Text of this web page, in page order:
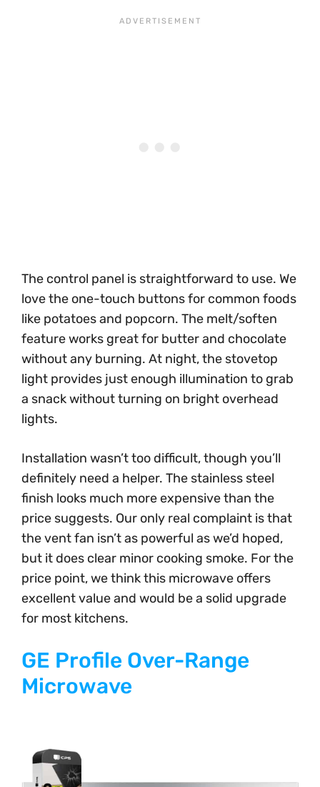
The control panel is straightforward to use. We
love the one-touch buttons for common foods
like potatoes and popcorn. The melt/soften
feature works great for butter and chocolate
without any burning. At night, the stovetop
light provides just enough illumination to grab
a snack without turning on bright overhead
lights.
Installation wasn’t too difficult, though you’ll
definitely need a helper. The stainless steel
finish looks much more expensive than the
price suggests. Our only real complaint is that
the vent fan isn’t as powerful as we’d hoped,
but it does clear minor cooking smoke. For the
price point, we think this microwave offers
excellent value and would be a solid upgrade
for most kitchens.
GE Profile Over-Range
Microwave